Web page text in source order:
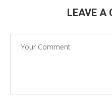
LEAVE A